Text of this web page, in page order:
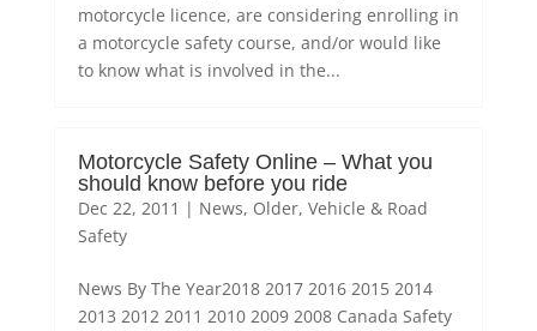
motorcycle licence, are considering enrolling in
a motorcycle safety course, and/or would like
to know what is involved in the...
Motorcycle Safety Online – What you
should know before you ride
Dec 22, 2011 | News, Older, Vehicle & Road
Safety
News By The Year2018 2017 2016 2015 2014
2013 2012 2011 2010 2009 2008 Canada Safety